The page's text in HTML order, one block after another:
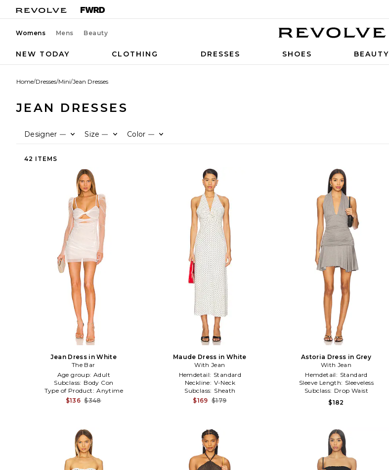
Womens Mens Beauty
NEW TODAY CLOTHING DRESSES SHOES BEAUTY
Home/Dresses/Mini/Jean Dresses
JEAN DRESSES
Designer — Size — Color —
42 ITEMS
Jean Dress in White
The Bar
Age group: Adult
Subclass: Body Con
Type of Product: Anytime
$136 $348
Maude Dress in White
With Jean
Hemdetail: Standard
Neckline: V-Neck
Subclass: Sheath
$169 $179
Astoria Dress in Grey
With Jean
Hemdetail: Standard
Sleeve Length: Sleeveless
Subclass: Drop Waist
$182